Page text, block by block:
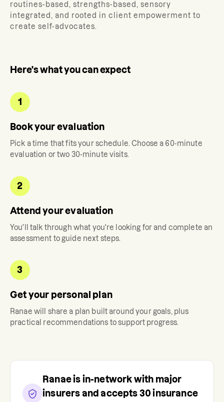
routines-based, strengths-based, sensory
integrated, and rooted in client empowerment to
create self-advocates.
Here's what you can expect
1
Book your evaluation
Pick a time that fits your schedule. Choose a 60-minute
evaluation or two 30-minute visits.
2
Attend your evaluation
You'll talk through what you're looking for and complete an
assessment to guide next steps.
3
Get your personal plan
Ranae will share a plan built around your goals, plus
practical recommendations to support progress.
Ranaeis in-network with major
insurers and accepts 30 insurance